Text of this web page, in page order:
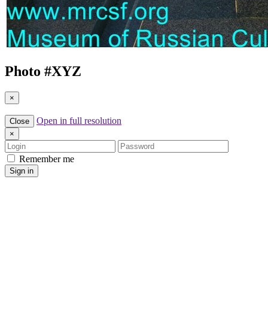
Photo #XYZ
×
Close Open in full resolution
×
Login
Password
Remember me
Sign in